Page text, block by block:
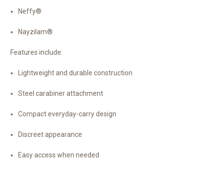
Neffy®
Nayzilam®
Features include:
Lightweight and durable construction
Steel carabiner attachment
Compact everyday-carry design
Discreet appearance
Easy access when needed